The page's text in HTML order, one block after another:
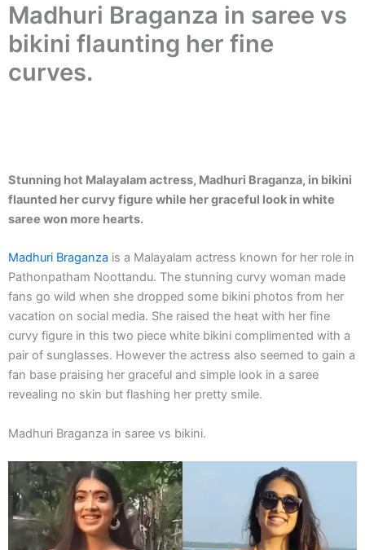
Madhuri Braganza in saree vs
bikini flaunting her fine
curves.
Stunning hot Malayalam actress, Madhuri Braganza, in bikini
flaunted her curvy figure while her graceful look in white
saree won more hearts.
Madhuri Braganza is a Malayalam actress known for her role in
Pathonpatham Noottandu. The stunning curvy woman made
fans go wild when she dropped some bikini photos from her
vacation on social media. She raised the heat with her fine
curvy figure in this two piece white bikini complimented with a
pair of sunglasses. However the actress also seemed to gain a
fan base praising her graceful and simple look in a saree
revealing no skin but flashing her pretty smile.
Madhuri Braganza in saree vs bikini.